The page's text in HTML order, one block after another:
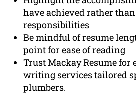
have achieved rather
responsibilities
Be mindful of resume
point for ease of reading
Trust Mackay Resume for
writing services tailored
plumbers.